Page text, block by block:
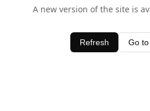
A new version of the site is
Refresh Go